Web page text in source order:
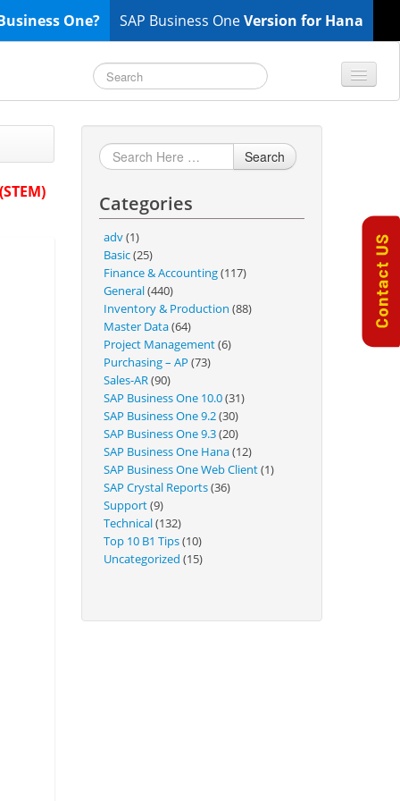
SAP Business OneVersion for Hana
One?
General
Finance & Accounting
Inventory & Production
Project Management
Purchasing A/P
Sales A/R
SAP Business One 9.2
SAP Business One 9.3
SAP Business One 10.0
Technical
Search
Categories
adv(1)
Basic(25)
Finance & Accounting(117)
General(440)
Inventory & Production (88)
Master Data(64)
Project Management(6)
Purchasing – AP (73)
Sales-AR(90)
SAP Business One 10.0(31)
SAP Business One 9.2(30)
SAP Business One 9.3(20)
SAP Business One Hana(12)
SAP Business One Web Client(1)
SAP Crystal Reports(36)
Support(9)
Technical(132)
Top 10 B1 Tips(10)
Uncategorized (15)